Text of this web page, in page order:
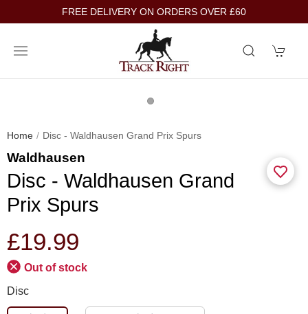
FREE DELIVERY ON ORDERS OVER £60
Home Disc - Waldhausen Grand Prix Spurs
Waldhausen
Disc - Waldhausen Grand
Prix Spurs
£19.99
Out of stock
Disc